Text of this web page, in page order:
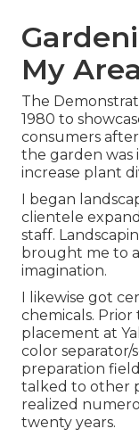
My
The
1980 to
consumers
the garden was
increase plant
I began
clientele
staff.
brought me to
imagination.
I likewise got
chemicals.
placement at
color separator/
preparation
talked to other
realized
twenty years.